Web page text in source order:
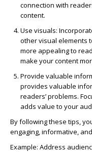
connection with
content.
Use visuals:
other visual elements
more appealing to
make your content
Provide valuable
provides valuable
readers’ problems.
adds value to your
By following these tips,
engaging, informative,
Example: Address